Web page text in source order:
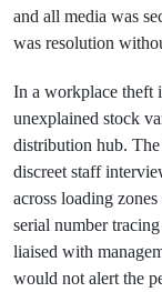
and all media was
was resolution
In a workplace theft
unexplained stock
distribution hub.
discreet staff
across loading
serial number
liaised with
would not alert the